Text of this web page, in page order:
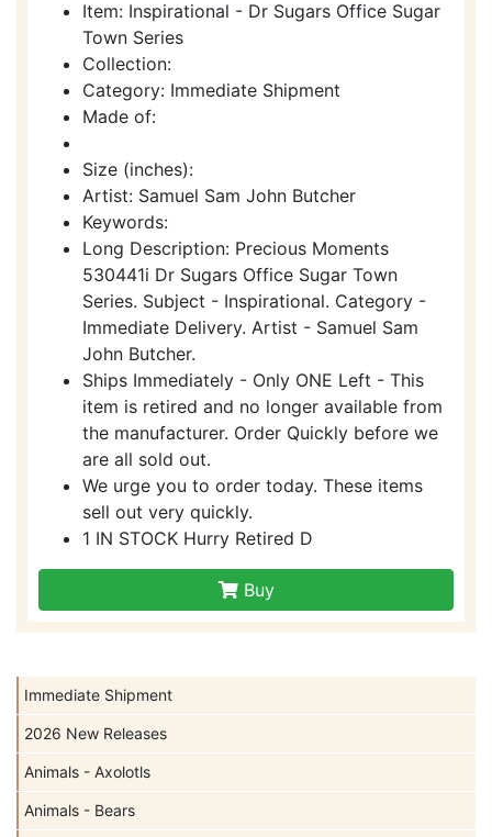
Immediate Shipment
2026 New Releases
Animals - Axolotls
Animals - Bears
Item: Inspirational - Dr Sugars Office Sugar
Town Series
Collection:
Category: Immediate Shipment
Made of:
Size (inches):
Artist: Samuel Sam John Butcher
Keywords:
Long Description: Precious Moments
530441i Dr Sugars Office Sugar Town
Series. Subject - Inspirational. Category -
Immediate Delivery. Artist - Samuel Sam
John Butcher.
Ships Immediately - Only ONE Left - This
item is retired and no longer available from
the manufacturer. Order Quickly before we
are all sold out.
We urge you to order today. These items
sell out very quickly.
1 IN STOCK Hurry Retired D
Buy